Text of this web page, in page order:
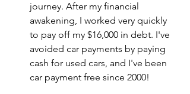
journey. After my financial
awakening, I worked very quickly
to pay off my $16,000 in debt. I've
avoided car payments by paying
cash for used cars, and I've been
car payment free since 2000!